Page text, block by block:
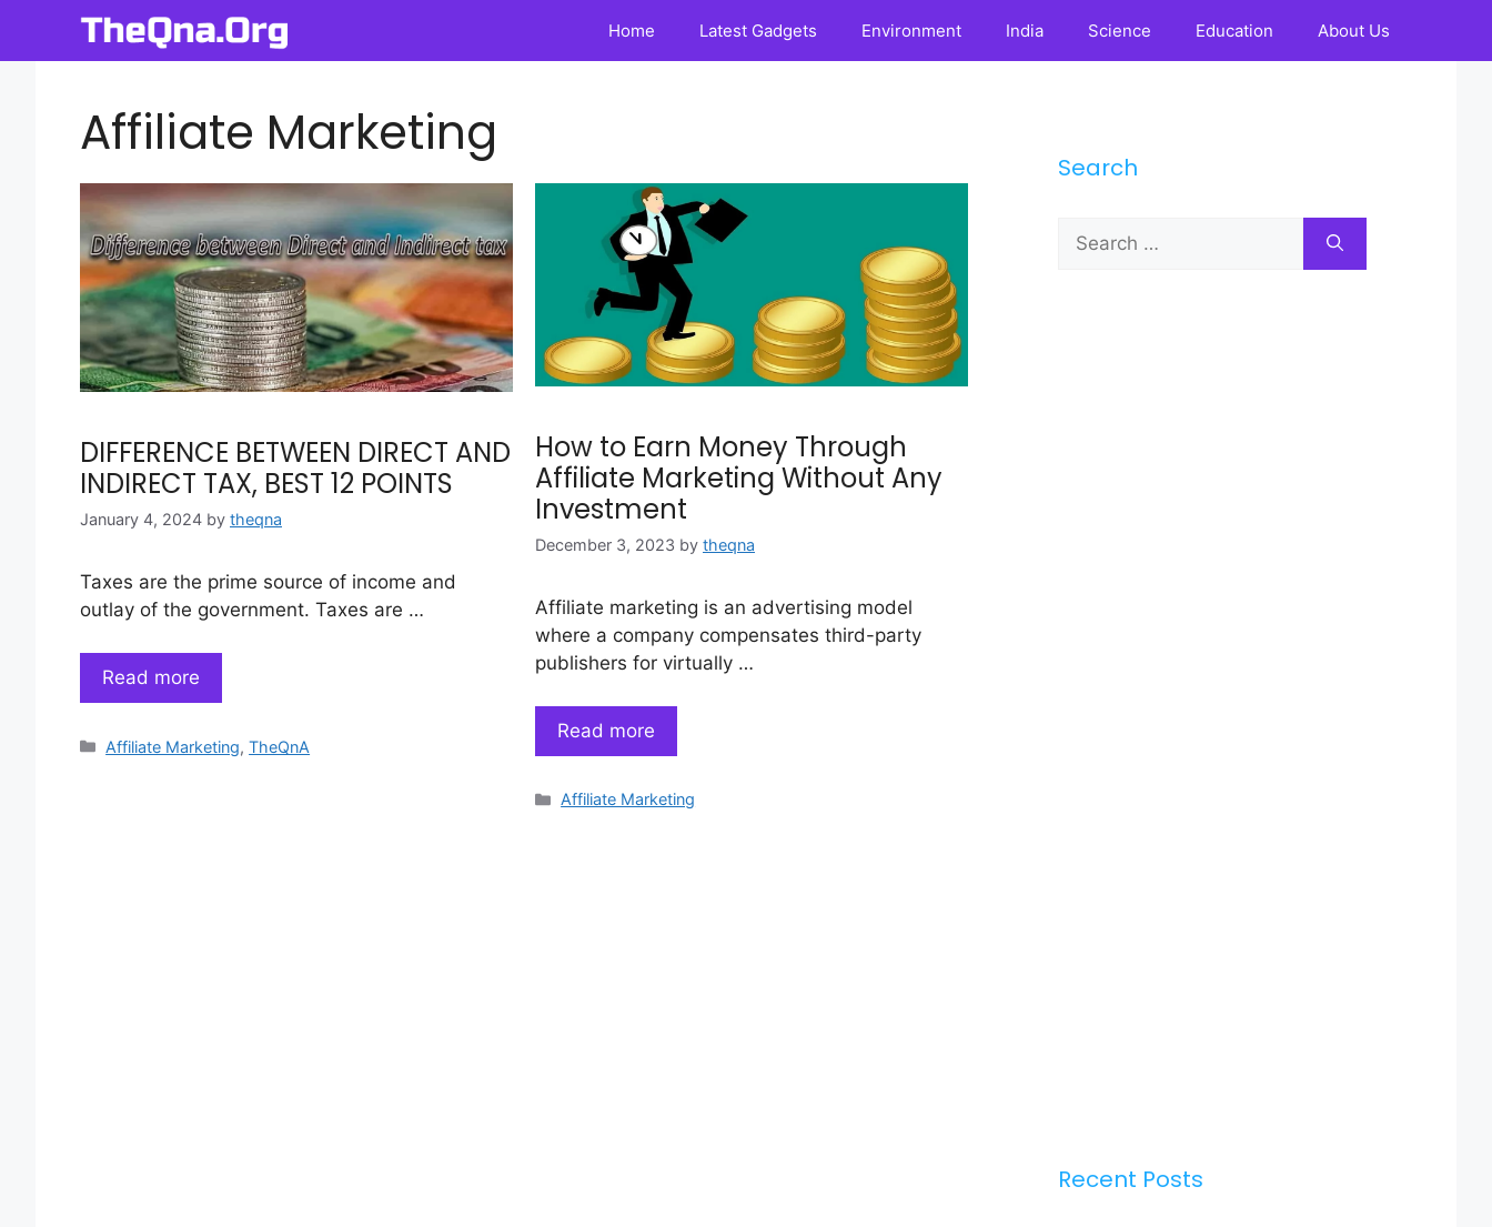
content
Home Latest Gadgets Environment India Science Education About Us
Affiliate Marketing
DIFFERENCE BETWEEN DIRECT AND
INDIRECT TAX, BEST 12 POINTS
January 4, 2024 by theqna
Taxes are the prime source of income and
outlay of the government. Taxes are …
Read more
Categories
Affiliate Marketing,TheQnA
How to Earn Money Through
Affiliate Marketing Without Any
Investment
December 3, 2023 by theqna
Affiliate marketing is an advertising model
where a company compensates third-party
publishers for virtually …
Read more
Categories
Affiliate Marketing
Search
Search
for:
Recent Posts